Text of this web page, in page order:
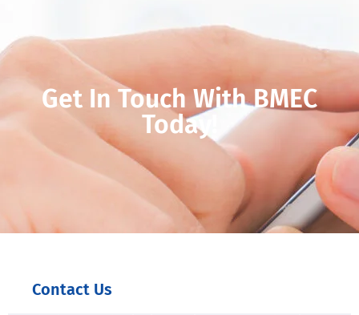
Get In Touch With BMEC
Today!
Contact Us